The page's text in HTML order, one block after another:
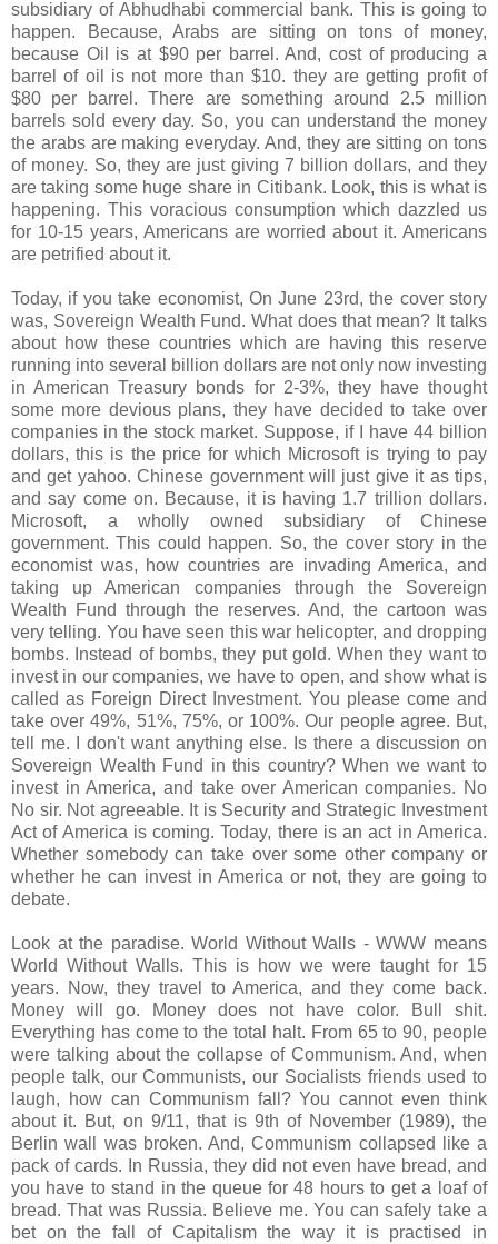
subsidiary of Abhudhabi commercial bank. This is going to
happen. Because, Arabs are sitting on tons of money,
because Oil is at $90 per barrel. And, cost of producing a
barrel of oil is not more than $10. they are getting profit of
$80 per barrel. There are something around 2.5 million
barrels sold every day. So, you can understand the money
the arabs are making everyday. And, they are sitting on tons
of money. So, they are just giving 7 billion dollars, and they
are taking some huge share in Citibank. Look, this is what is
happening. This voracious consumption which dazzled us
for 10-15 years, Americans are worried about it. Americans
are petrified about it.
Today, if you take economist, On June 23rd, the cover story
was, Sovereign Wealth Fund. What does that mean? It talks
about how these countries which are having this reserve
running into several billion dollars are not only now investing
in American Treasury bonds for 2-3%, they have thought
some more devious plans, they have decided to take over
companies in the stock market. Suppose, if I have 44 billion
dollars, this is the price for which Microsoft is trying to pay
and get yahoo. Chinese government will just give it as tips,
and say come on. Because, it is having 1.7 trillion dollars.
Microsoft, a wholly owned subsidiary of Chinese
government. This could happen. So, the cover story in the
economist was, how countries are invading America, and
taking up American companies through the Sovereign
Wealth Fund through the reserves. And, the cartoon was
very telling. You have seen this war helicopter, and dropping
bombs. Instead of bombs, they put gold. When they want to
invest in our companies, we have to open, and show what is
called as Foreign Direct Investment. You please come and
take over 49%, 51%, 75%, or 100%. Our people agree. But,
tell me. I don't want anything else. Is there a discussion on
Sovereign Wealth Fund in this country? When we want to
invest in America, and take over American companies. No
No sir. Not agreeable. It is Security and Strategic Investment
Act of America is coming. Today, there is an act in America.
Whether somebody can take over some other company or
whether he can invest in America or not, they are going to
debate.
Look at the paradise. World Without Walls - WWW means
World Without Walls. This is how we were taught for 15
years. Now, they travel to America, and they come back.
Money will go. Money does not have color. Bull shit.
Everything has come to the total halt. From 65 to 90, people
were talking about the collapse of Communism. And, when
people talk, our Communists, our Socialists friends used to
laugh, how can Communism fall? You cannot even think
about it. But, on 9/11, that is 9th of November (1989), the
Berlin wall was broken. And, Communism collapsed like a
pack of cards. In Russia, they did not even have bread, and
you have to stand in the queue for 48 hours to get a loaf of
bread. That was Russia. Believe me. You can safely take a
bet on the fall of Capitalism the way it is practised in